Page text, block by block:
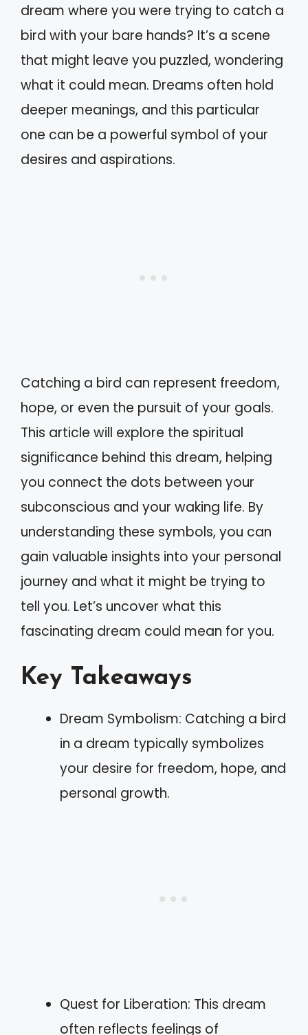
dream where you were trying to catch a
bird with your bare hands? It’s a scene
that might leave you puzzled, wondering
what it could mean. Dreams often hold
deeper meanings, and this particular
one can be a powerful symbol of your
desires and aspirations.
Catching a bird can represent freedom,
hope, or even the pursuit of your goals.
This article will explore the spiritual
significance behind this dream, helping
you connect the dots between your
subconscious and your waking life. By
understanding these symbols, you can
gain valuable insights into your personal
journey and what it might be trying to
tell you. Let’s uncover what this
fascinating dream could mean for you.
Key Takeaways
Dream Symbolism: Catching a bird
in a dream typically symbolizes
your desire for freedom, hope, and
personal growth.
Quest for Liberation: This dream
often reflects feelings of